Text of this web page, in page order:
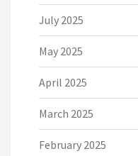
July 2025
May 2025
April 2025
March 2025
February 2025